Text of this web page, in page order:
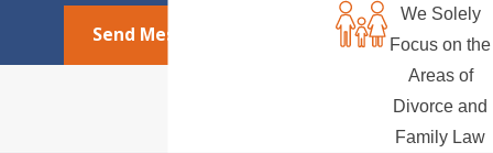
Send Message
We Solely
Focus on the
Areas of
Divorce and
Family Law